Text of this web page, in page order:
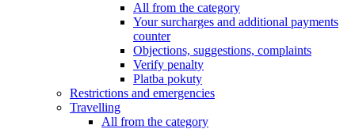
All from the category
Your surcharges and additional payments
counter
Objections, suggestions, complaints
Verify penalty
Platba pokuty
Restrictions and emergencies
Travelling
All from the category